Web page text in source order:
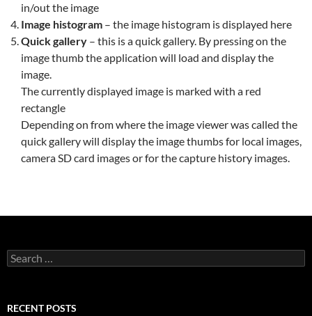
in/out the image
Image histogram – the image histogram is displayed here
Quick gallery – this is a quick gallery. By pressing on the
image thumb the application will load and display the
image.
The currently displayed image is marked with a red
rectangle
Depending on from where the image viewer was called the
quick gallery will display the image thumbs for local images,
camera SD card images or for the capture history images.
Search
for:
RECENT POSTS